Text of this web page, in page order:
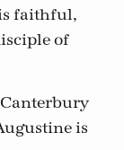
faithful,
of
is